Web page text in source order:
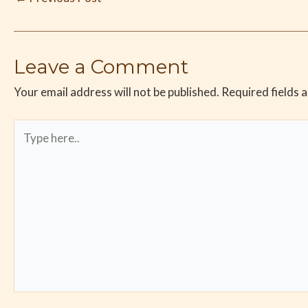
Leave a Comment
Your email address will not be published. Required fields
here..